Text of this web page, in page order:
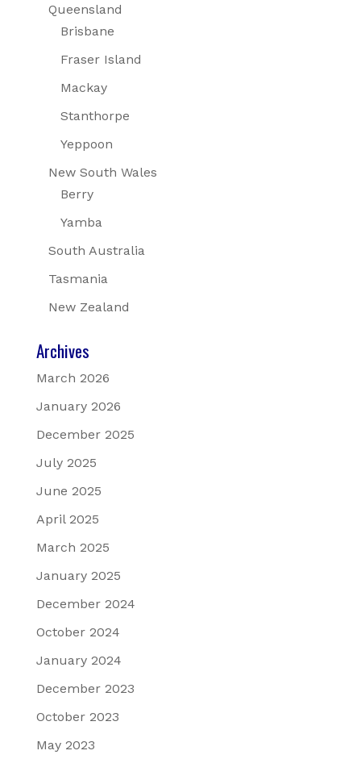
Queensland
Brisbane
Fraser Island
Mackay
Stanthorpe
Yeppoon
New South Wales
Berry
Yamba
South Australia
Tasmania
New Zealand
Archives
March 2026
January 2026
December 2025
July 2025
June 2025
April 2025
March 2025
January 2025
December 2024
October 2024
January 2024
December 2023
October 2023
May 2023